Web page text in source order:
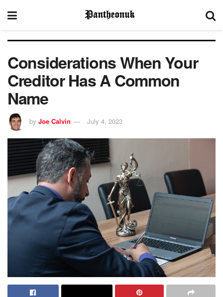
Considerations When Your
Creditor Has A Common
Name
by Joe Calvin July 4, 2023